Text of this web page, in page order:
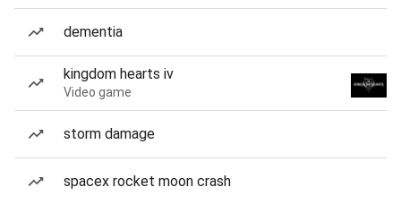
dementia
kingdom hearts iv
Video game
storm damage
spacex rocket moon crash